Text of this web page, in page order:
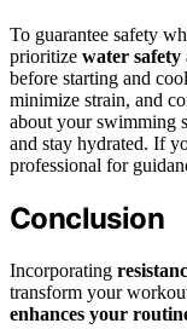
To guarantee safety
prioritize water safety
before starting and
minimize strain, and
about your swimming
and stay hydrated. If
professional for
Conclusion
Incorporating
transform your
enhances your